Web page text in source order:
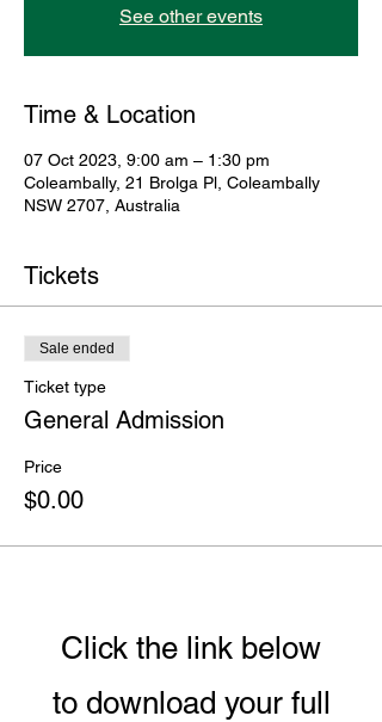
See other events
Time & Location
07 Oct 2023, 9:00 am – 1:30 pm
Coleambally, 21 Brolga Pl, Coleambally
NSW 2707, Australia
Tickets
Sale ended
Ticket type
General Admission
Price
$0.00
Click the link below
to download your full